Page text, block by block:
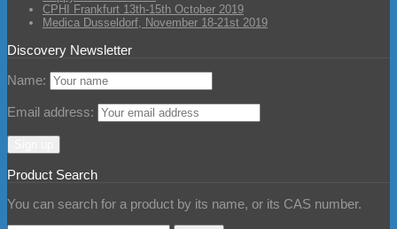
CPHI Frankfurt 13th-15th October 2019
Medica Dusseldorf, November 18-21st 2019
Discovery Newsletter
Name:
Email address:
Product Search
You can search for a product by its name, or its CAS number.